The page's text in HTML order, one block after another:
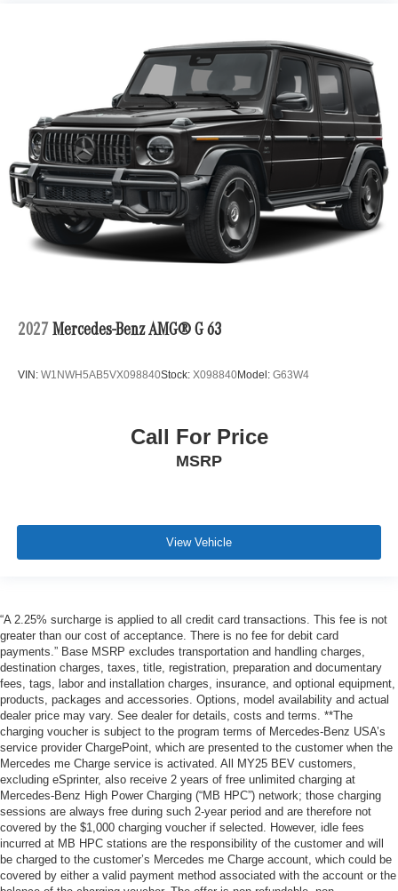
2027 Mercedes-Benz AMG® G 63
VIN: W1NWH5AB5VX098840Stock: X098840Model: G63W4
Call For Price
MSRP
View Vehicle
“A 2.25% surcharge is applied to all credit card transactions. This fee is not
greater than our cost of acceptance. There is no fee for debit card
payments.” Base MSRP excludes transportation and handling charges,
destination charges, taxes, title, registration, preparation and documentary
fees, tags, labor and installation charges, insurance, and optional equipment,
products, packages and accessories. Options, model availability and actual
dealer price may vary. See dealer for details, costs and terms. **The
charging voucher is subject to the program terms of Mercedes-Benz USA’s
service provider ChargePoint, which are presented to the customer when the
Mercedes me Charge service is activated. All MY25 BEV customers,
excluding eSprinter, also receive 2 years of free unlimited charging at
Mercedes-Benz High Power Charging (“MB HPC”) network; those charging
sessions are always free during such 2-year period and are therefore not
covered by the $1,000 charging voucher if selected. However, idle fees
incurred at MB HPC stations are the responsibility of the customer and will
be charged to the customer’s Mercedes me Charge account, which could be
covered by either a valid payment method associated with the account or the